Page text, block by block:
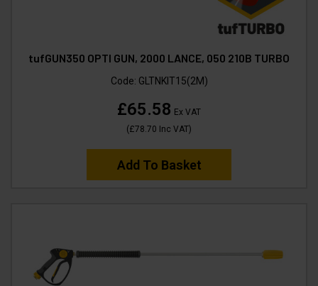
tufGUN350 OPTI GUN, 2000 LANCE, 050 210B TURBO
Code: GLTNKIT15(2M)
£65.58 Ex VAT
(£78.70 Inc VAT)
Add To Basket